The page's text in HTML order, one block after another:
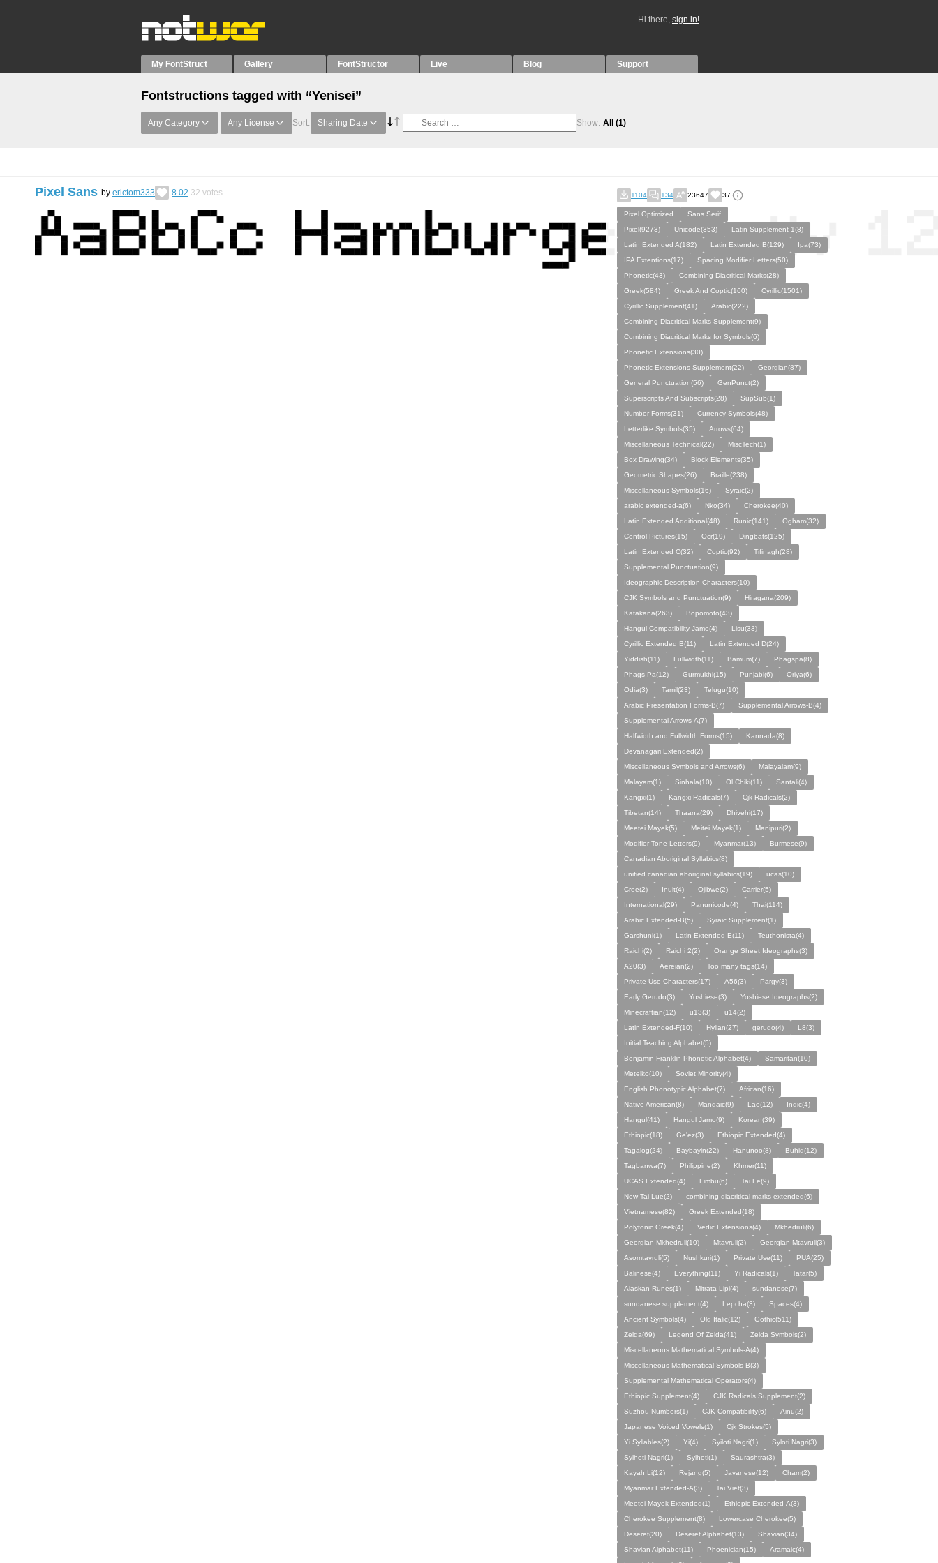
Hi there, sign in!
My FontStruct Gallery FontStructor Live Blog Support
Fontstructions tagged with “Yenisei”
Any Category Any License Sort: Sharing Date Show: All (1)
Pixel Sans by erictom333 8.02 32 votes 1104 134 23647 37
Pixel Optimized
Sans Serif
Pixel(9273)
Unicode(353)
Latin Supplement-1(8)
Latin Extended A(182)
Latin Extended B(129)
Ipa(73)
IPA Extentions(17)
Spacing Modifier Letters(50)
Phonetic(43)
Combining Diacritical Marks(28)
Greek(584)
Greek And Coptic(160)
Cyrillic(1501)
Cyrillic Supplement(41)
Arabic(222)
Combining Diacritical Marks Supplement(9)
Combining Diacritical Marks for Symbols(6)
Phonetic Extensions(30)
Phonetic Extensions Supplement(22)
Georgian(87)
General Punctuation(56)
GenPunct(2)
Superscripts And Subscripts(28)
SupSub(1)
Number Forms(31)
Currency Symbols(48)
Letterlike Symbols(35)
Arrows(64)
Miscellaneous Technical(22)
MiscTech(1)
Box Drawing(34)
Block Elements(35)
Geometric Shapes(26)
Braille(238)
Miscellaneous Symbols(16)
Syraic(2)
arabic extended-a(6)
Nko(34)
Cherokee(40)
Latin Extended Additional(48)
Runic(141)
Ogham(32)
Control Pictures(15)
Ocr(19)
Dingbats(125)
Latin Extended C(32)
Coptic(92)
Tifinagh(28)
Supplemental Punctuation(9)
Ideographic Description Characters(10)
CJK Symbols and Punctuation(9)
Hiragana(209)
Katakana(263)
Bopomofo(43)
Hangul Compatibility Jamo(4)
Lisu(33)
Cyrillic Extended B(11)
Latin Extended D(24)
Yiddish(11)
Fullwidth(11) Bamum(7)
Phagspa(8)
Phags-Pa(12)
Gurmukhi(15) Punjabi(6)
Oriya(6)
Odia(3)
Tamil(23)
Telugu(10)
Arabic Presentation Forms-B(7)
Supplemental Arrows-B(4)
Supplemental Arrows-A(7)
Halfwidth and Fullwidth Forms(15)
Kannada(8)
Devanagari Extended(2)
Miscellaneous Symbols and Arrows(6)
Malayalam(9)
Malayam(1)
Sinhala(10) Ol Chiki(11)
Santali(4)
Kangxi(1)
Kangxi Radicals(7)
Cjk Radicals(2)
Tibetan(14)
Thaana(29)
Dhivehi(17)
Meetei Mayek(5)
Meitei Mayek(1)
Manipuri(2)
Modifier Tone Letters(9)
Myanmar(13)
Burmese(9)
Canadian Aboriginal Syllabics(8)
unified canadian aboriginal syllabics(19)
ucas(10)
Cree(2)
Inuit(4) Ojibwe(2)
Carrier(5)
International(29)
Panunicode(4)
Thai(114)
Arabic Extended-B(5)
Syraic Supplement(1)
Garshuni(1)
Latin Extended-E(11)
Teuthonista(4)
Raichi(2)
Raichi 2(2)
Orange Sheet Ideographs(3)
A20(3)
Aereian(2)
Too many tags(14)
Private Use Characters(17)
A56(3)
Pargy(3)
Early Gerudo(3)
Yoshiese(3)
Yoshiese Ideographs(2)
Minecraftian(12)
u13(3)
u14(2)
Latin Extended-F(10)
Hylian(27) gerudo(4)
L8(3)
Initial Teaching Alphabet(5)
Benjamin Franklin Phonetic Alphabet(4)
Samaritan(10)
Metelko(10)
Soviet Minority(4)
English Phonotypic Alphabet(7)
African(16)
Native American(8)
Mandaic(9) Lao(12)
Indic(4)
Hangul(41)
Hangul Jamo(9)
Korean(39)
Ethiopic(18)
Ge'ez(3)
Ethiopic Extended(4)
Tagalog(24)
Baybayin(22) Hanunoo(8)
Buhid(12)
Tagbanwa(7)
Philippine(2)
Khmer(11)
UCAS Extended(4)
Limbu(6)
Tai Le(9)
New Tai Lue(2)
combining diacritical marks extended(6)
Vietnamese(82)
Greek Extended(18)
Polytonic Greek(4)
Vedic Extensions(4)
Mkhedruli(6)
Georgian Mkhedruli(10)
Mtavruli(2)
Georgian Mtavruli(3)
Asomtavruli(5)
Nushkuri(1) Private Use(11)
PUA(25)
Balinese(4)
Everything(11) Yi Radicals(1)
Tatar(5)
Alaskan Runes(1)
Mitrata Lipi(4)
sundanese(7)
sundanese supplement(4)
Lepcha(3)
Spaces(4)
Ancient Symbols(4)
Old Italic(12)
Gothic(511)
Zelda(69)
Legend Of Zelda(41)
Zelda Symbols(2)
Miscellaneous Mathematical Symbols-A(4)
Miscellaneous Mathematical Symbols-B(3)
Supplemental Mathematical Operators(4)
Ethiopic Supplement(4)
CJK Radicals Supplement(2)
Suzhou Numbers(1)
CJK Compatibility(6)
Ainu(2)
Japanese Voiced Vowels(1)
Cjk Strokes(5)
Yi Syllables(2)
Yi(4) Syiloti Nagri(1)
Syloti Nagri(3)
Sylheti Nagri(1)
Sylheti(1)
Saurashtra(3)
Kayah Li(12)
Rejang(5) Javanese(12)
Cham(2)
Myanmar Extended-A(3)
Tai Viet(3)
Meetei Mayek Extended(1)
Ethiopic Extended-A(3)
Cherokee Supplement(8)
Lowercase Cherokee(5)
Deseret(20)
Deseret Alphabet(13)
Shavian(34)
Shavian Alphabet(11)
Phoenician(15)
Aramaic(4)